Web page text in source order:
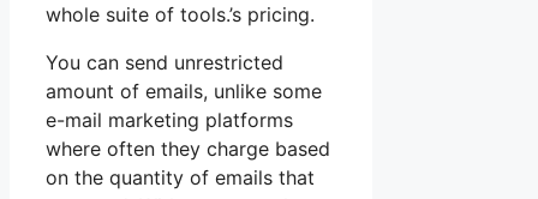
whole suite of tools.’s pricing.
You can send unrestricted
amount of emails, unlike some
e-mail marketing platforms
where often they charge based
on the quantity of emails that